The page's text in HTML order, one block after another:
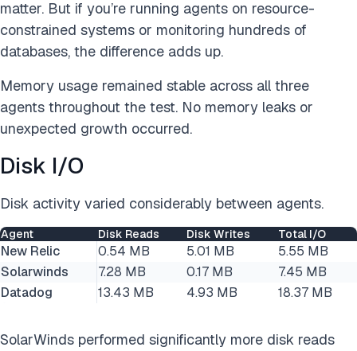
matter. But if you’re running agents on resource-
constrained systems or monitoring hundreds of
databases, the difference adds up.
Memory usage remained stable across all three
agents throughout the test. No memory leaks or
unexpected growth occurred.
Disk I/O
Disk activity varied considerably between agents.
Agent Disk Reads Disk Writes Total I/O
New Relic 0.54 MB 5.01 MB
5.55 MB
Solarwinds
7.28 MB 0.17 MB
7.45 MB
Datadog
13.43 MB 4.93 MB 18.37 MB
SolarWinds performed significantly more disk reads